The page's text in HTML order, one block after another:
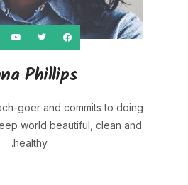
Phillips
goer and commits to doing
world beautiful, clean and
healthy.